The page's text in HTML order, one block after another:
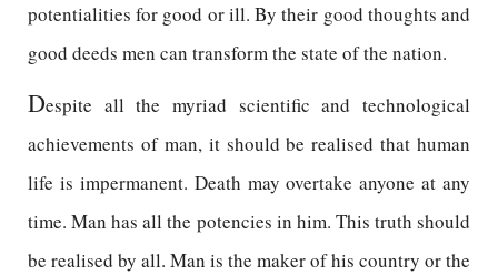
potentialities for good or ill. By their good thoughts and
good deeds men can transform the state of the nation.
Despite all the myriad scientific and technological
achievements of man, it should be realised that human
life is impermanent. Death may overtake anyone at any
time. Man has all the potencies in him. This truth should
be realised by all. Man is the maker of his country or the